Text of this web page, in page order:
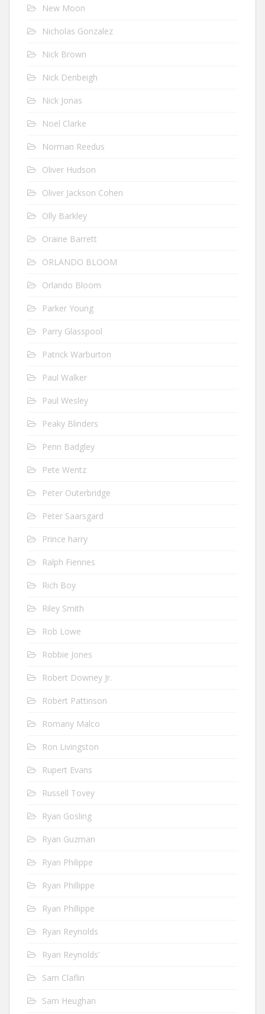
New Moon
Nicholas Gonzalez
Nick Brown
Nick Denbeigh
Nick Jonas
Noel Clarke
Norman Reedus
Oliver Hudson
Oliver Jackson Cohen
Olly Barkley
Oraine Barrett
ORLANDO BLOOM
Orlando Bloom
Parker Young
Parry Glasspool
Patrick Warburton
Paul Walker
Paul Wesley
Peaky Blinders
Penn Badgley
Pete Wentz
Peter Outerbridge
Peter Saarsgard
Prince harry
Ralph Fiennes
Rich Boy
Riley Smith
Rob Lowe
Robbie Jones
Robert Downey Jr.
Robert Pattinson
Romany Malco
Ron Livingston
Rupert Evans
Russell Tovey
Ryan Gosling
Ryan Guzman
Ryan Philippe
Ryan Phillippe
Ryan Phillippe
Ryan Reynolds
Ryan Reynolds’
Sam Claflin
Sam Heughan